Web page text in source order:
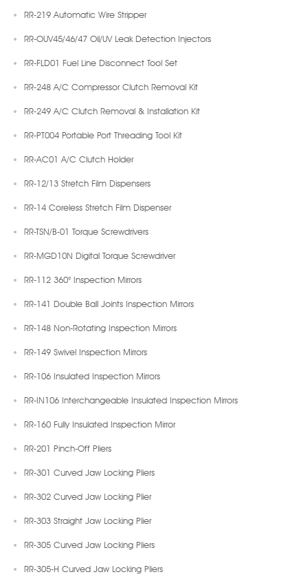
RR-219 Automatic Wire Stripper
RR-OUV45/46/47 Oil/UV Leak Detection Injectors
RR-FLD01 Fuel Line Disconnect Tool Set
RR-248 A/C Compressor Clutch Removal Kit
RR-249 A/C Clutch Removal & Installation Kit
RR-PT004 Portable Port Threading Tool Kit
RR-AC01 A/C Clutch Holder
RR-12/13 Stretch Film Dispensers
RR-14 Coreless Stretch Film Dispenser
RR-TSN/B-01 Torque Screwdrivers
RR-MGD10N Digital Torque Screwdriver
RR-112 360° Inspection Mirrors
RR-141 Double Ball Joints Inspection Mirrors
RR-148 Non-Rotating Inspection Mirrors
RR-149 Swivel Inspection Mirrors
RR-106 Insulated Inspection Mirrors
RR-IN106 Interchangeable Insulated Inspection Mirrors
RR-160 Fully Insulated Inspection Mirror
RR-201 Pinch-Off Pliers
RR-301 Curved Jaw Locking Pliers
RR-302 Curved Jaw Locking Plier
RR-303 Straight Jaw Locking Plier
RR-305 Curved Jaw Locking Pliers
RR-305-H Curved Jaw Locking Pliers